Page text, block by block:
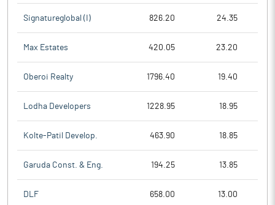
Signatureglobal (I) 826.20 24.35
Max Estates 420.05 23.20
Oberoi Realty 1796.40 19.40
Lodha Developers 1228.95 18.95
Kolte-Patil Develop. 463.90 18.85
Garuda Const. & Eng. 194.25 13.85
DLF 658.00 13.00